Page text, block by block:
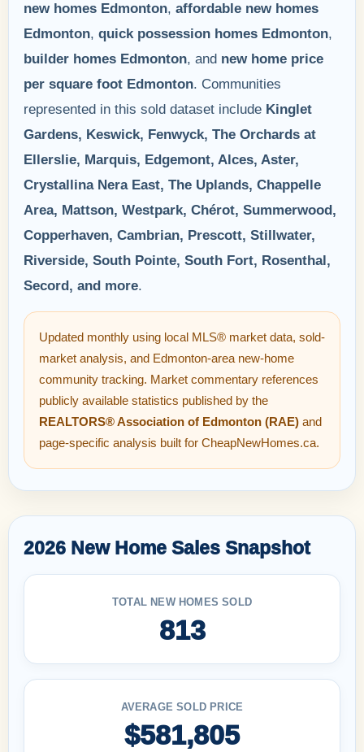
new homes Edmonton, affordable new homes
Edmonton, quick possession homes Edmonton,
builder homes Edmonton, and new home price
per square foot Edmonton. Communities
represented in this sold dataset include Kinglet
Gardens, Keswick, Fenwyck, The Orchards at
Ellerslie, Marquis, Edgemont, Alces, Aster,
Crystallina Nera East, The Uplands, Chappelle
Area, Mattson, Westpark, Chérot, Summerwood,
Copperhaven, Cambrian, Prescott, Stillwater,
Riverside, South Pointe, South Fort, Rosenthal,
Secord, and more.
Updated monthly using local MLS® market data, sold-
market analysis, and Edmonton-area new-home
community tracking. Market commentary references
publicly available statistics published by the
REALTORS® Association of Edmonton (RAE) and
page-specific analysis built for CheapNewHomes.ca.
2026 New Home Sales Snapshot
TOTAL NEW HOMES SOLD
813
AVERAGE SOLD PRICE
$581,805